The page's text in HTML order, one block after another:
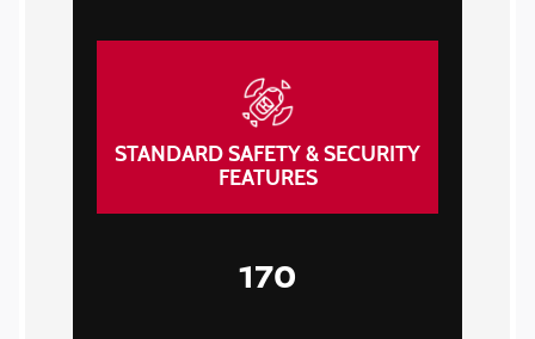
STANDARD SAFETY & SECURITY
FEATURES
170